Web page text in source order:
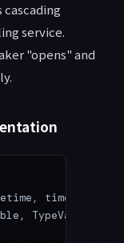
service.
"opens" and
timedelta
TypeVar